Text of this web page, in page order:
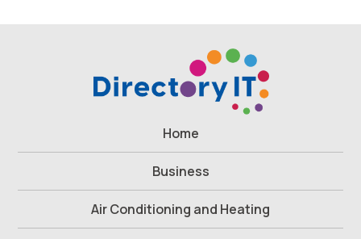
Home
Business
Air Conditioning and Heating